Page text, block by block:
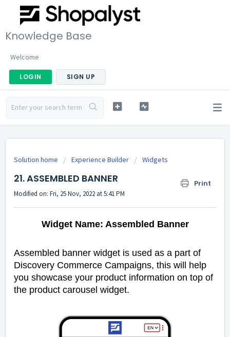
Knowledge Base
Welcome
LOGIN SIGN UP
Solution home Experience Builder Widgets
21. ASSEMBLED BANNER Print
Modified on: Fri, 25 Nov, 2022 at 5:41 PM
Widget Name: Assembled Banner
Assembled banner widget is used as a part of
Discovery Commerce Campaigns, this will help
you showcase your product information on top of
the product carousel widget.